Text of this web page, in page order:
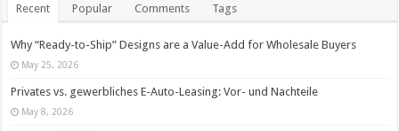
Recent Popular Comments Tags
Why “Ready-to-Ship” Designs are a Value-Add for Wholesale Buyers
May 25, 2026
Privates vs. gewerbliches E-Auto-Leasing: Vor- und Nachteile
May 8, 2026